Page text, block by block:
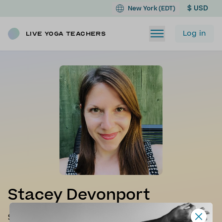
New York (EDT) $ USD
Live Yoga Teachers Log in
Stacey Devonport
Stacey is a certified Vinyasa teacher as well as a